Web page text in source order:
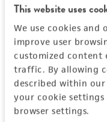
This website uses
We use cookies
improve user
customized content
traffic. By allowing
described within our
your cookie
browser settings.
Don't have